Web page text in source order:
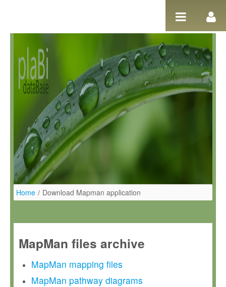
Home / Download Mapman application
MapMan files archive
MapMan mapping files
MapMan pathway diagrams